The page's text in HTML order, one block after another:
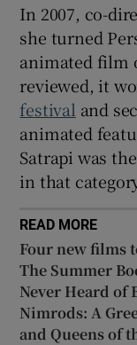
In 2007, co-
she turned
animated film
reviewed, it
festival and
animated
Satrapi was
in that
READ MORE
Four new films
The Summer
Never Heard of
Nimrods: A
and Queens of